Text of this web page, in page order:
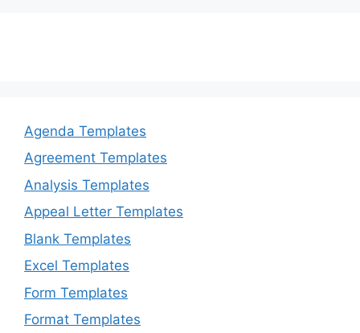
Agenda Templates
Agreement Templates
Analysis Templates
Appeal Letter Templates
Blank Templates
Excel Templates
Form Templates
Format Templates